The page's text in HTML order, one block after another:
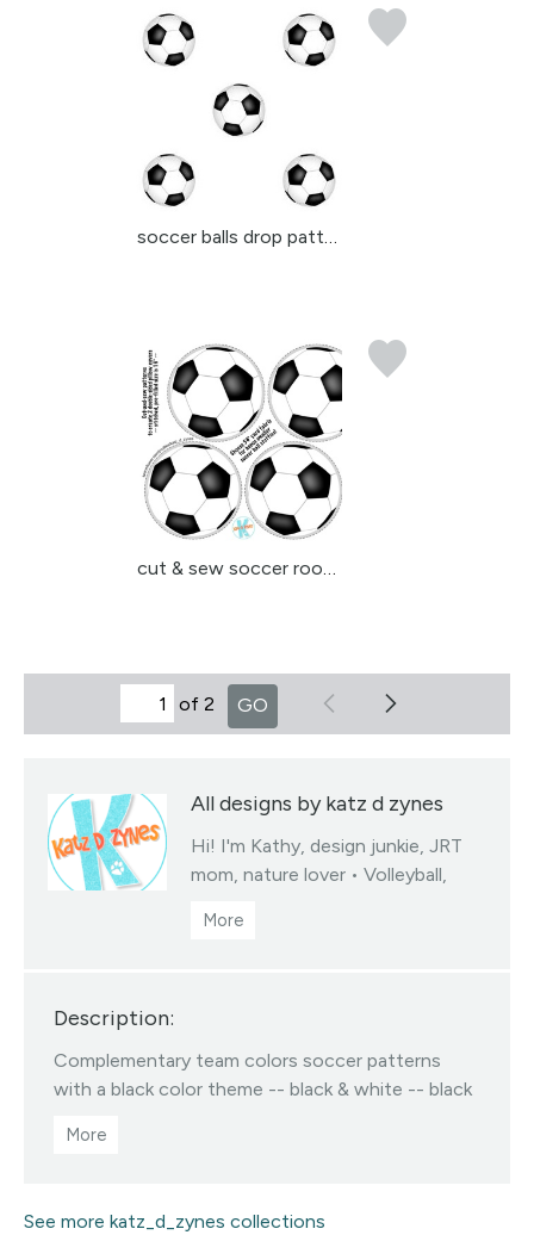
soccer balls drop patte...
cut & sew soccer room d...
of 2 GO
All designs by katz d zynes
Hi! I'm Kathy, design junkie, JRT
mom, nature lover • Volleyball,
fabrics collections • You may sell
Visit this designer's shop
Description:
Complementary team colors soccer patterns
with a black color theme -- black & white -- black
See more katz_d_zynes collections